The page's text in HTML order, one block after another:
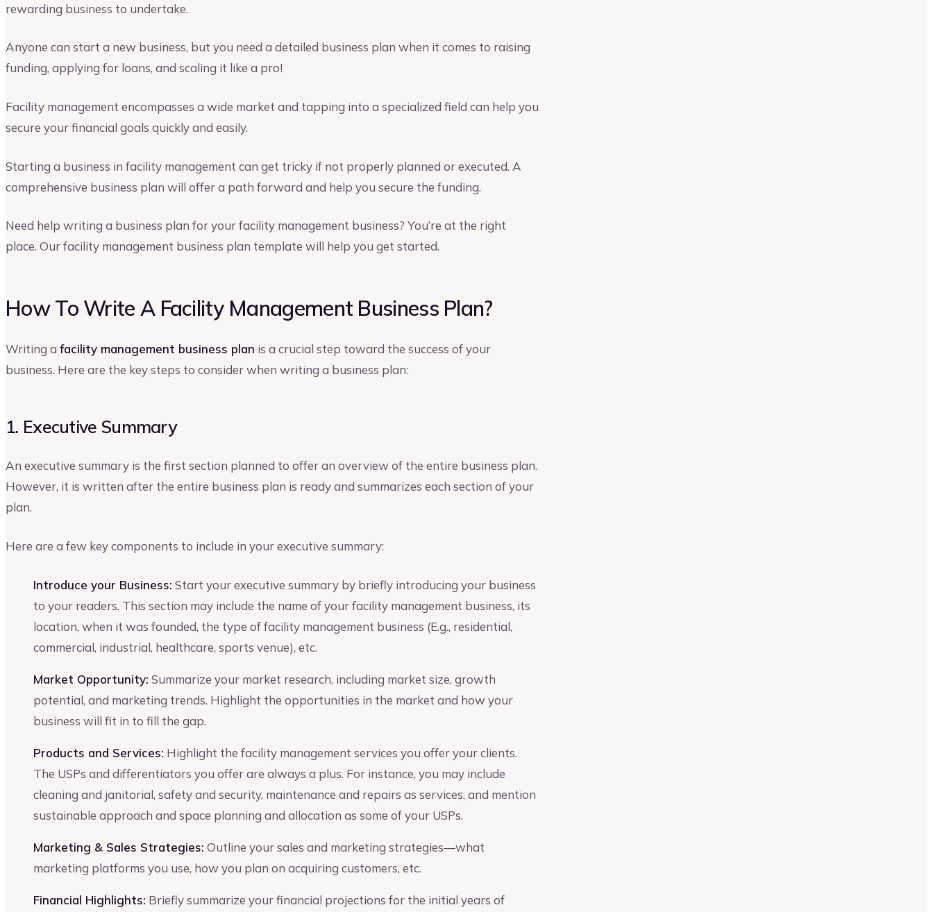
rewarding business to undertake.
Anyone can start a new business, but you need a detailed business plan when it comes to raising
funding, applying for loans, and scaling it like a pro!
Facility management encompasses a wide market and tapping into a specialized field can help you
secure your financial goals quickly and easily.
Starting a business in facility management can get tricky if not properly planned or executed. A
comprehensive business plan will offer a path forward and help you secure the funding.
Need help writing a business plan for your facility management business? You’re at the right
place. Our facility management business plan template will help you get started.
How To Write A Facility Management Business Plan?
Writing afacility management business plan is a crucial step toward the success of your
business. Here are the key steps to consider when writing a business plan:
1. Executive Summary
An executive summary is the first section planned to offer an overview of the entire business plan.
However, it is written after the entire business plan is ready and summarizes each section of your
plan.
Here are a few key components to include in your executive summary:
Introduce your Business: Start your executive summary by briefly introducing your business
to your readers. This section may include the name of your facility management business, its
location, when it was founded, the type of facility management business (E.g., residential,
commercial, industrial, healthcare, sports venue), etc.
Market Opportunity: Summarize your market research, including market size, growth
potential, and marketing trends. Highlight the opportunities in the market and how your
business will fit in to fill the gap.
Products and Services: Highlight the facility management services you offer your clients.
The USPs and differentiators you offer are always a plus. For instance, you may include
cleaning and janitorial, safety and security, maintenance and repairs as services, and mention
sustainable approach and space planning and allocation as some of your USPs.
Marketing & Sales Strategies: Outline your sales and marketing strategies—what
marketing platforms you use, how you plan on acquiring customers, etc.
Financial Highlights: Briefly summarize your financial projections for the initial years of